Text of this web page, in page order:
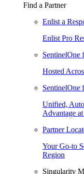
Find a Partner
Enlist a
Enlist Pro
SentinelOne
Hosted
SentinelOne
Unified,
Advantage
Partner
Your Go-to
Region
Singularity